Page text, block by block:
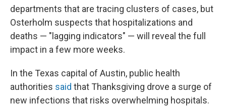
departments that are tracing clusters of cases, but
Osterholm suspects that hospitalizations and
deaths — "lagging indicators" — will reveal the full
impact in a few more weeks.
In the Texas capital of Austin, public health
authorities said that Thanksgiving drove a surge of
new infections that risks overwhelming hospitals.